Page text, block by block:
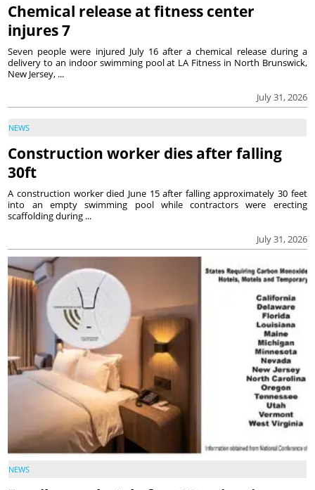
Chemical release at fitness center
injures 7
July 31, 2026
Seven people were injured July 16 after a chemical release during a
delivery to an indoor swimming pool at LA Fitness in North Brunswick,
New Jersey, ...
NEWS
Construction worker dies after falling
30ft
July 31, 2026
A construction worker died June 15 after falling approximately 30 feet
into an empty swimming pool while contractors were erecting
scaffolding during ...
NEWS